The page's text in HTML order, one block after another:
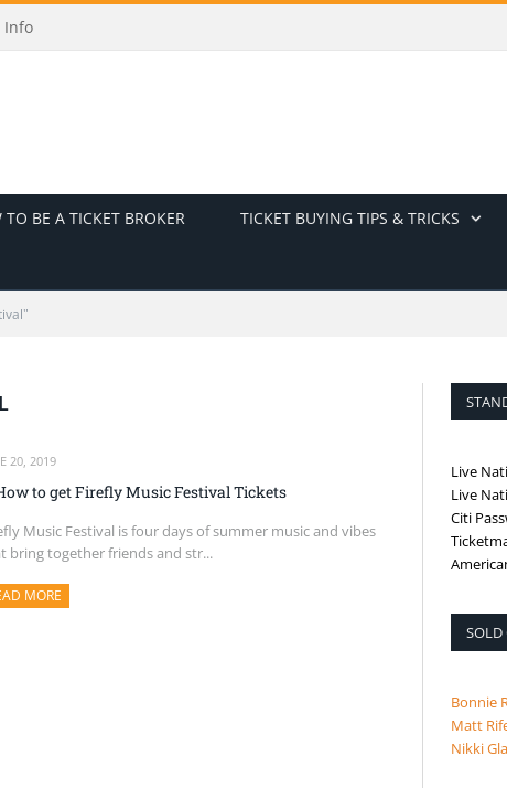
Info
TO BE A TICKET BROKER TICKET BUYING TIPS & TRICKS
20, 2019
to get Firefly Music Festival Tickets
Music Festival is four days of summer music and vibes
bring together friends and str...
MORE
Live
Live
Citi
SOLD
Bonnie
Matt
Nikki